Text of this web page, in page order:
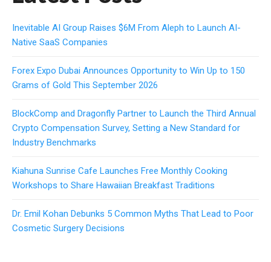
Inevitable AI Group Raises $6M From Aleph to Launch AI-
Native SaaS Companies
Forex Expo Dubai Announces Opportunity to Win Up to 150
Grams of Gold This September 2026
BlockComp and Dragonfly Partner to Launch the Third Annual
Crypto Compensation Survey, Setting a New Standard for
Industry Benchmarks
Kiahuna Sunrise Cafe Launches Free Monthly Cooking
Workshops to Share Hawaiian Breakfast Traditions
Dr. Emil Kohan Debunks 5 Common Myths That Lead to Poor
Cosmetic Surgery Decisions